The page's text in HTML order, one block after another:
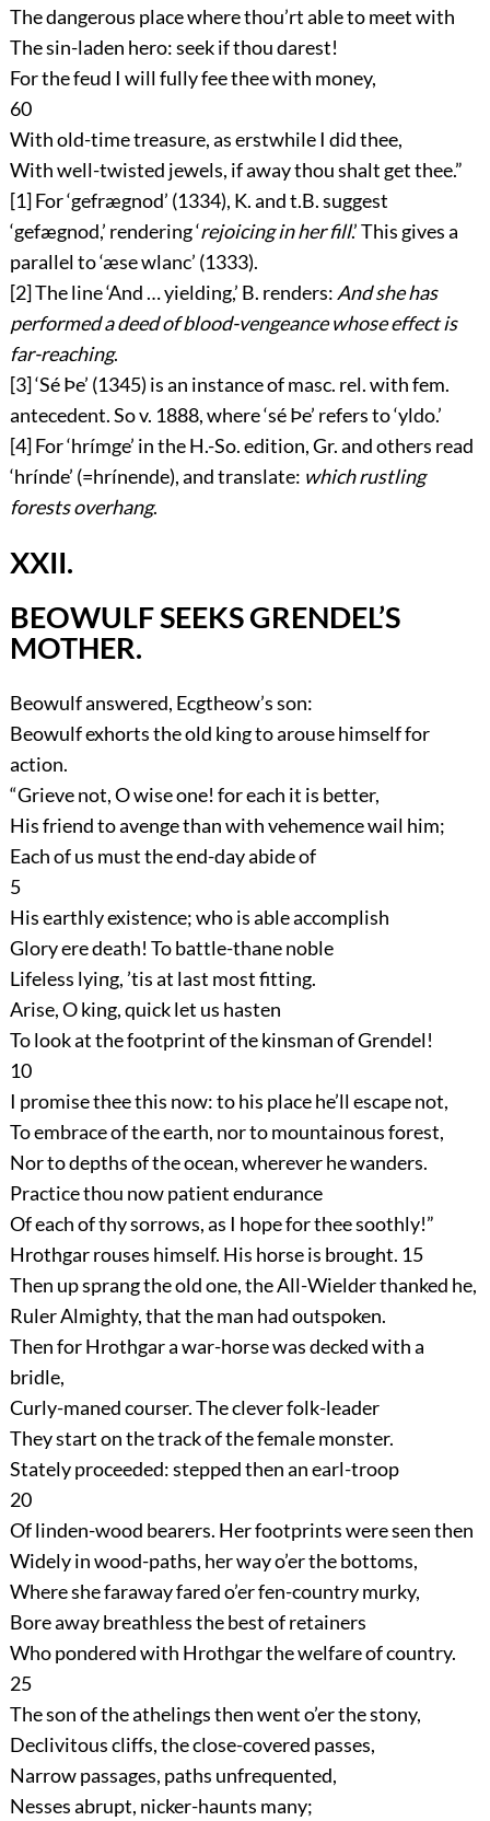
The dangerous place where thou’rt able to meet with
The sin-laden hero: seek if thou darest!
For the feud I will fully fee thee with money,
60
With old-time treasure, as erstwhile I did thee,
With well-twisted jewels, if away thou shalt get thee.”
[1]For ‘gefrægnod’ (1334), K. and t.B. suggest
‘gefægnod,’ rendering ‘rejoicing in her fill.’ This gives a
parallel to ‘æse wlanc’ (1333).
[2]The line ‘And … yielding,’ B. renders: And she has
performed a deed of blood-vengeance whose effect is
far-reaching.
[3]‘Sé Þe’ (1345) is an instance of masc. rel. with fem.
antecedent. So v. 1888, where ‘sé Þe’ refers to ‘yldo.’
[4]For ‘hrímge’ in the H.-So. edition, Gr. and others read
‘hrínde’ (=hrínende), and translate: which rustling
forests overhang.
XXII.
BEOWULF SEEKS GRENDEL’S
MOTHER.
Beowulf answered, Ecgtheow’s son:
Beowulf exhorts the old king to arouse himself for
action.
“Grieve not, O wise one! for each it is better,
His friend to avenge than with vehemence wail him;
Each of us must the end-day abide of
5
His earthly existence; who is able accomplish
Glory ere death! To battle-thane noble
Lifeless lying, ’tis at last most fitting.
Arise, O king, quick let us hasten
To look at the footprint of the kinsman of Grendel!
10
I promise thee this now: to his place he’ll escape not,
To embrace of the earth, nor to mountainous forest,
Nor to depths of the ocean, wherever he wanders.
Practice thou now patient endurance
Of each of thy sorrows, as I hope for thee soothly!”
Hrothgar rouses himself. His horse is brought. 15
Then up sprang the old one, the All-Wielder thanked he,
Ruler Almighty, that the man had outspoken.
Then for Hrothgar a war-horse was decked with a
bridle,
Curly-maned courser. The clever folk-leader
They start on the track of the female monster.
Stately proceeded: stepped then an earl-troop
20
Of linden-wood bearers. Her footprints were seen then
Widely in wood-paths, her way o’er the bottoms,
Where she faraway fared o’er fen-country murky,
Bore away breathless the best of retainers
Who pondered with Hrothgar the welfare of country.
25
The son of the athelings then went o’er the stony,
Declivitous cliffs, the close-covered passes,
Narrow passages, paths unfrequented,
Nesses abrupt, nicker-haunts many;